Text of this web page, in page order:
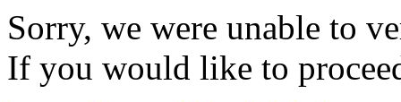
Sorry, we were unable to
If you would like to